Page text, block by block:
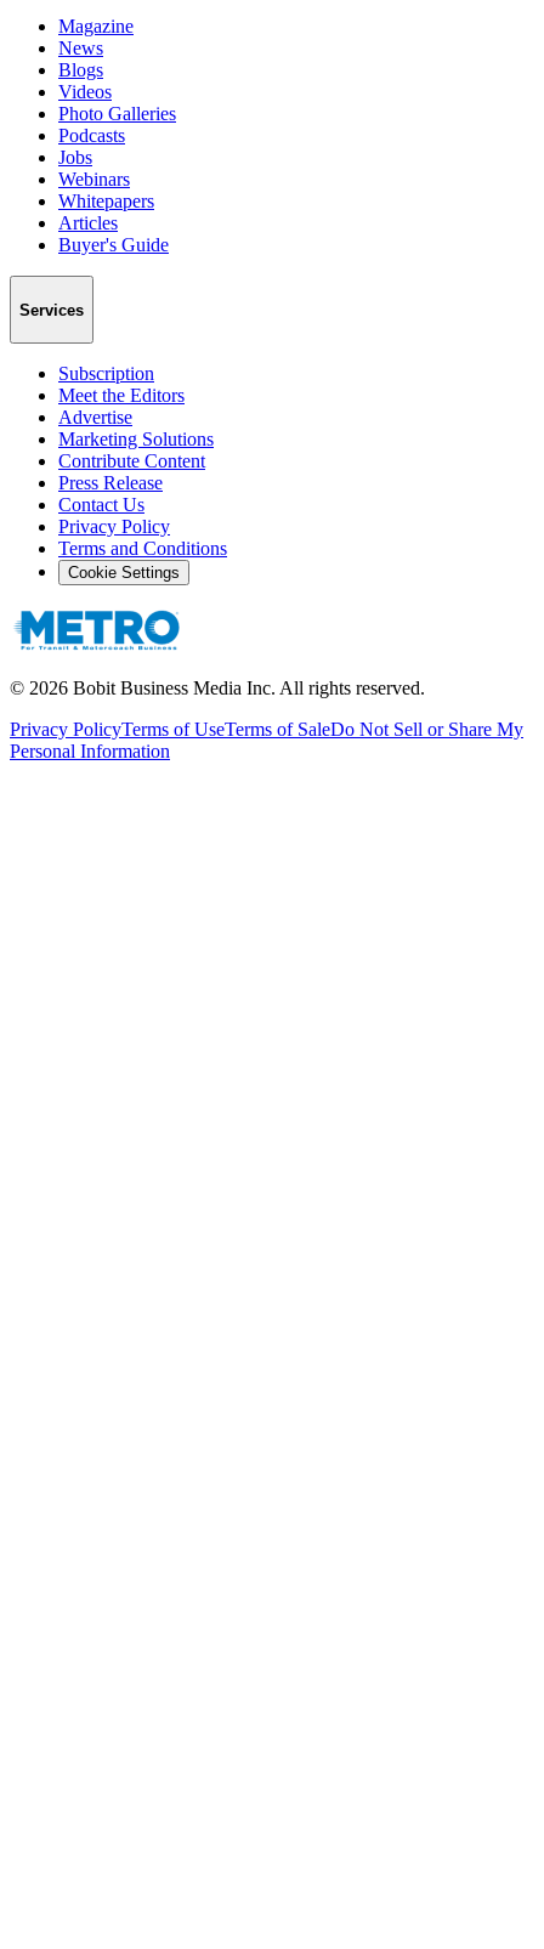
Magazine
News
Blogs
Videos
Photo Galleries
Podcasts
Jobs
Webinars
Whitepapers
Articles
Buyer's Guide
Services
Subscription
Meet the Editors
Advertise
Marketing Solutions
Contribute Content
Press Release
Contact Us
Privacy Policy
Terms and Conditions
Cookie Settings
© 2026 Bobit Business Media Inc. All rights reserved.
Privacy PolicyTerms of UseTerms of SaleDo Not Sell or Share My
Personal Information